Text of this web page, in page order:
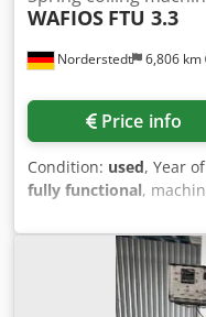
Norderstedt 6,806 km
WAFIOS FTU 3.3
Price info
Condition: used, Year
fully functional,
Offer Number: D32L/
machine Make:
wire diameter: 0,5-6
length: ∞ output
Chedpfxswi Ucfj Agxja